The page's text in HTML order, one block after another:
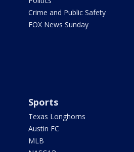
Crime and Public Safety
FOX News Sunday
Sports
Texas Longhorns
Austin FC
MLB